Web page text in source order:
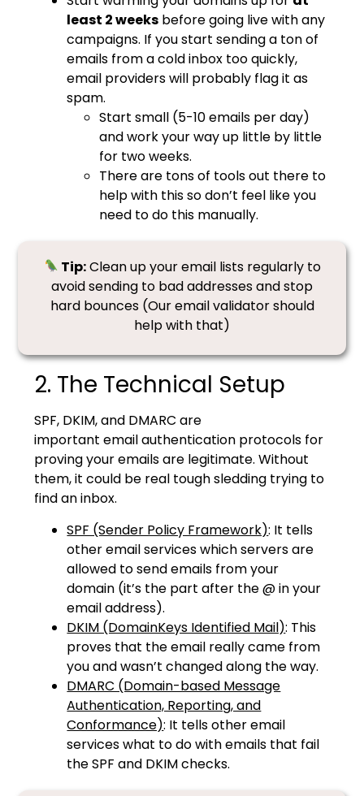
least 2 weeks before going live with any
campaigns. If you start sending a ton of
emails from a cold inbox too quickly,
email providers will probably flag it as
spam.
Start small (5-10 emails per day)
and work your way up little by little
for two weeks.
There are tons of tools out there to
help with this so don’t feel like you
need to do this manually.
Tip:Clean up your email lists regularly to
avoid sending to bad addresses and stop
hard bounces (Our email validator should
help with that)
2. The Technical Setup
SPF, DKIM, and DMARC are
importantemailauthentication protocols for
proving your emails are legitimate. Without
them, it could be real tough sledding trying to
find an inbox.
SPF (Sender Policy Framework): It tells
other email services which servers are
allowed to send emails from your
domain (it’s the part after the @ in your
email address).
DKIM (DomainKeys Identified Mail): This
proves that the email really came from
you and wasn’t changed along the way.
DMARC (Domain-based Message
Authentication, Reporting, and
Conformance): It tells other email
services what to do with emails that fail
the SPF and DKIM checks.